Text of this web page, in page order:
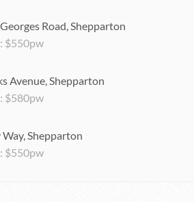
Road, Shepparton
$550pw
Avenue, Shepparton
$580pw
Shepparton
$550pw